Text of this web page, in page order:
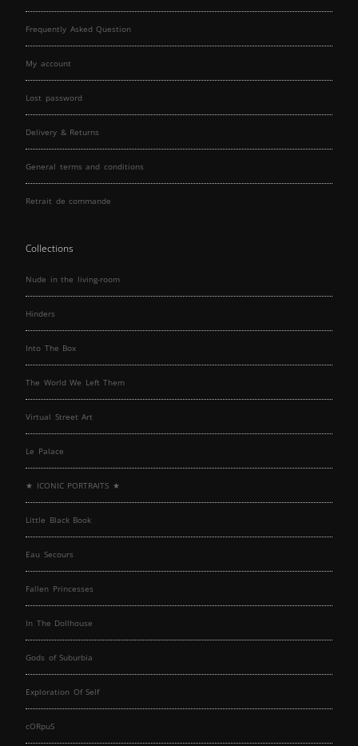
Frequently Asked Question
My account
Lost password
Delivery & Returns
General terms and conditions
Retrait de commande
Collections
Nude in the living-room
Hinders
Into The Box
The World We Left Them
Virtual Street Art
Le Palace
★ ICONIC PORTRAITS ★
Little Black Book
Eau Secours
Fallen Princesses
In The Dollhouse
Gods of Suburbia
Exploration Of Self
cORpuS